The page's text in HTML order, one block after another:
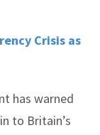
Crisis as
has warned
to Britain’s